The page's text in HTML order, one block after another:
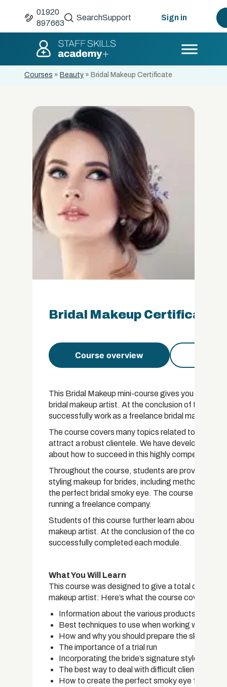
01920
897663
SearchSupport Sign in
Courses » Beauty » Bridal Makeup Certificate
Bridal Makeup Certificate
Course overview
This Bridal Makeup mini-course gives you
bridal makeup artist. At the conclusion of this
successfully work as a freelance bridal makeup
The course covers many topics related to
attract a robust clientele. We have developed
about how to succeed in this highly competitive
Throughout the course, students are provided
styling makeup for brides, including methods for
the perfect bridal smoky eye. The course also
running a freelance company.
Students of this course further learn about the
makeup artist. At the conclusion of the course,
successfully completed each module.
What You Will Learn
This course was designed to give a total
makeup artist: Here’s what the course covers:
Information about the various products and
Best techniques to use when working with oily
How and why you should prepare the skin
The importance of a trial run
Incorporating the bride’s signature style into
The best way to deal with difficult clients
How to create the perfect smoky eye for a